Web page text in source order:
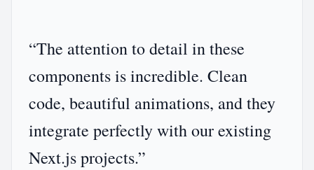
“The attention to detail in these
components is incredible. Clean
code, beautiful animations, and they
integrate perfectly with our existing
Next.js projects.”